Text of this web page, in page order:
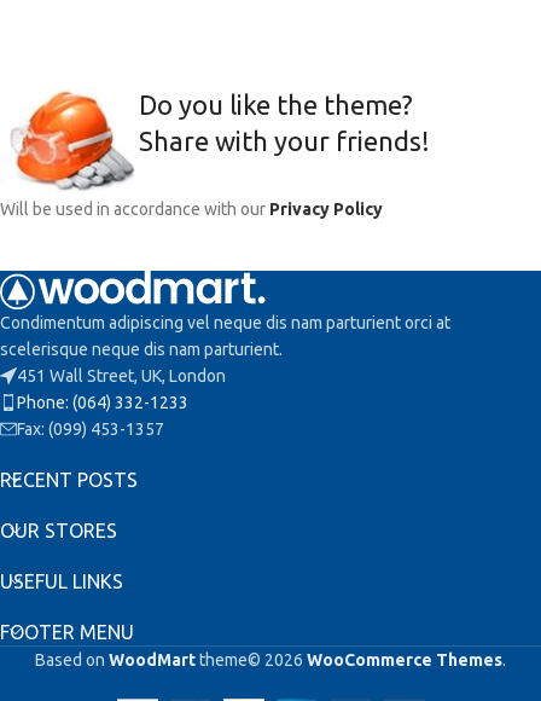
Do you like the theme?
Share with your friends!
Will be used in accordance with our Privacy Policy
Condimentum adipiscing vel neque dis nam parturient orci at
scelerisque neque dis nam parturient.
451 Wall Street, UK, London
Phone: (064) 332-1233
Fax: (099) 453-1357
RECENT POSTS
OUR STORES
USEFUL LINKS
FOOTER MENU
Based on WoodMarttheme© 2026 WooCommerce Themes.